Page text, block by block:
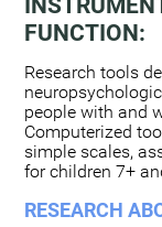
FUNCTION:
Research tools
people with and
Computerized
simple scales,
for children 7+
RESEARCH